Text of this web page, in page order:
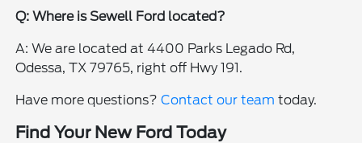
Q: Where is Sewell Ford located?
A: We are located at 4400 Parks Legado Rd,
Odessa, TX 79765, right off Hwy 191.
Have more questions?Contact our team today.
Find Your New Ford Today